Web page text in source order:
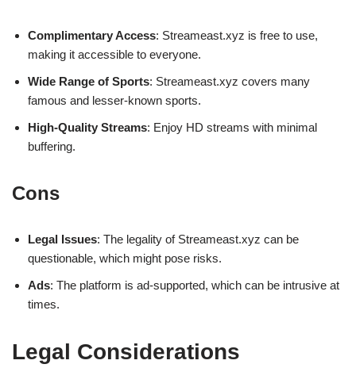
Complimentary Access: Streameast.xyz is free to use,
making it accessible to everyone.
Wide Range of Sports: Streameast.xyz covers many
famous and lesser-known sports.
High-Quality Streams: Enjoy HD streams with minimal
buffering.
Cons
Legal Issues: The legality of Streameast.xyz can be
questionable, which might pose risks.
Ads: The platform is ad-supported, which can be intrusive at
times.
Legal Considerations